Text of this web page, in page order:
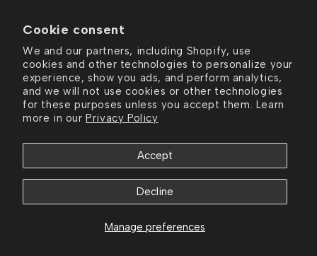
Cookie consent
We and our partners, including Shopify, use
cookies and other technologies to personalize your
experience, show you ads, and perform analytics,
and we will not use cookies or other technologies
for these purposes unless you accept them. Learn
more in ourPrivacy Policy
Manage preferences
Accept
Decline
SET FORTH NY.All Rights Reserved